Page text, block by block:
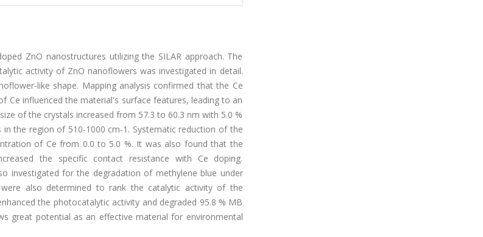
ZnO nanostructures utilizing the SILAR approach. The
activity of ZnO nanoflowers was investigated in detail.
like shape. Mapping analysis confirmed that the Ce
influenced the material's surface features, leading to an
of the crystals increased from 57.3 to 60.3 nm with 5.0 %
the region of 510-1000 cm-1. Systematic reduction of the
of Ce from 0.0 to 5.0 %. It was also found that the
the specific contact resistance with Ce doping.
investigated for the degradation of methylene blue under
also determined to rank the catalytic activity of the
the photocatalytic activity and degraded 95.8 % MB
great potential as an effective material for environmental